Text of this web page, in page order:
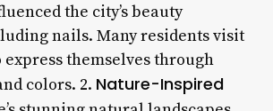
the city’s beauty
nails. Many residents visit
express themselves through
colors. 2. Nature-Inspired